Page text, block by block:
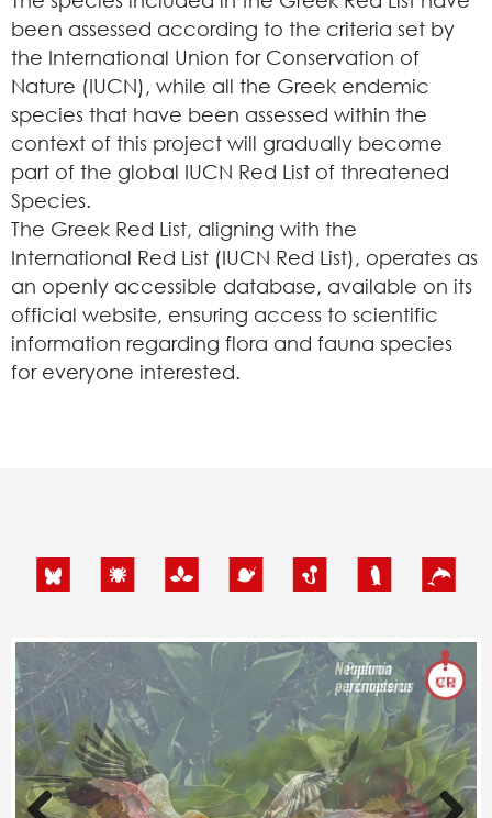
Projects Activity
Contact
been assessed according to the criteria set by
the International Union for Conservation of
Nature (IUCN), while all the Greek endemic
species that have been assessed within the
context of this project will gradually become
part of the global IUCN Red List of threatened
Species.
The Greek Red List, aligning with the
International Red List (IUCN Red List), operates as
an openly accessible database, available on its
official website, ensuring access to scientific
information regarding flora and fauna species
for everyone interested.